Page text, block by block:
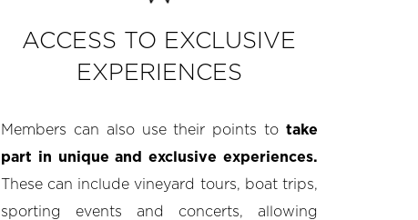
ACCESS TO EXCLUSIVE
EXPERIENCES
Members can also use their points to take
part in unique and exclusive experiences.
These can include vineyard tours, boat trips,
sporting events and concerts, allowing